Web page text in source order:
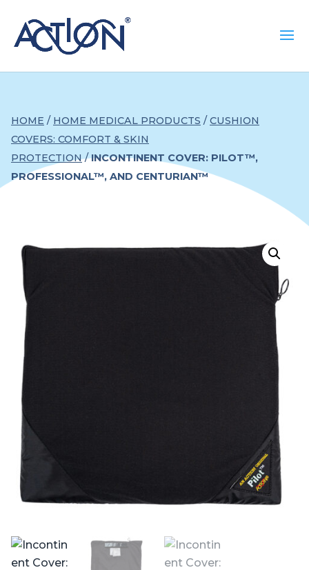
HOME / HOME MEDICAL PRODUCTS / CUSHION
COVERS: COMFORT & SKIN
PROTECTION/INCONTINENT COVER: PILOT™,
PROFESSIONAL™, AND CENTURIAN™